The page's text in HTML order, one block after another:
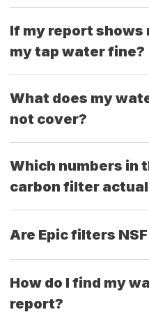
If my report shows
my tap water fine?
What does my
not cover?
Which numbers in
carbon filter
Are Epic filters
How do I find my
report?